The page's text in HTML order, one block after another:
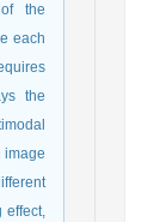
the
each
the
image
effect,